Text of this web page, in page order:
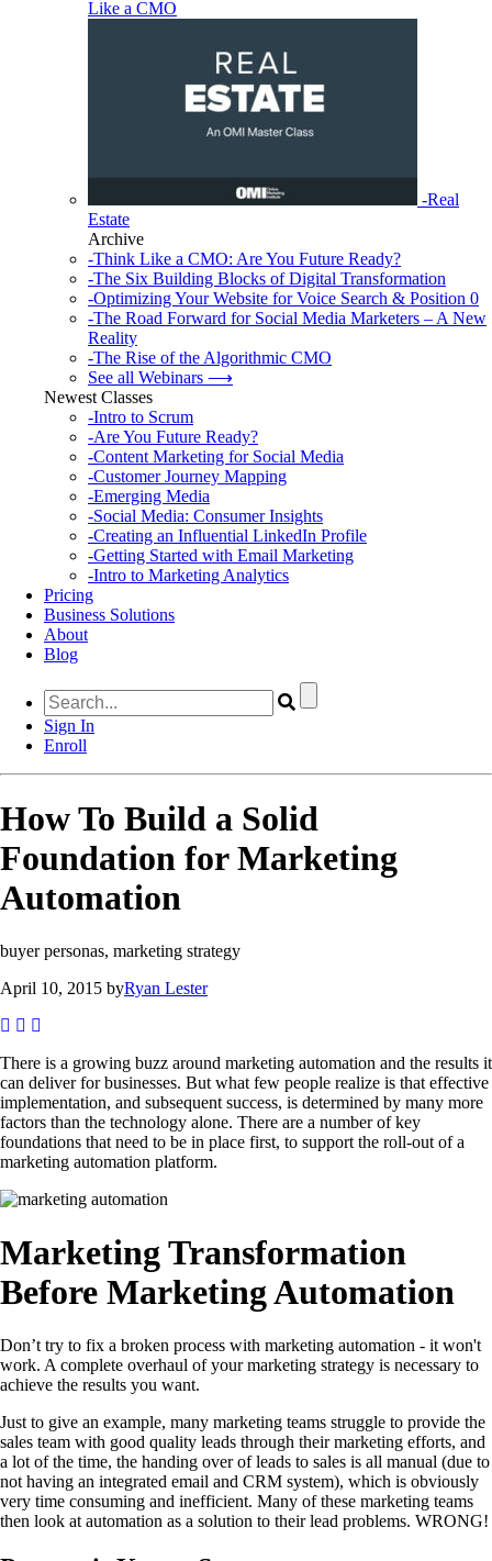
Like a CMO
-Real
Estate
Archive
-Think Like a CMO: Are You Future Ready?
-The Six Building Blocks of Digital Transformation
-Optimizing Your Website for Voice Search & Position 0
-The Road Forward for Social Media Marketers – A New
Reality
-The Rise of the Algorithmic CMO
See all Webinars ⟶
Newest Classes
-Intro to Scrum
-Are You Future Ready?
-Content Marketing for Social Media
-Customer Journey Mapping
-Emerging Media
-Social Media: Consumer Insights
-Creating an Influential LinkedIn Profile
-Getting Started with Email Marketing
-Intro to Marketing Analytics
Pricing
Business Solutions
About
Blog
Sign In
Enroll
How To Build a Solid
Foundation for Marketing
Automation
buyer personas, marketing strategy
April 10, 2015 byRyan Lester
There is a growing buzz around marketing automation and the results it
can deliver for businesses. But what few people realize is that effective
implementation, and subsequent success, is determined by many more
factors than the technology alone. There are a number of key
foundations that need to be in place first, to support the roll-out of a
marketing automation platform.
Marketing Transformation
Before Marketing Automation
Don’t try to fix a broken process with marketing automation - it won't
work. A complete overhaul of your marketing strategy is necessary to
achieve the results you want.
Just to give an example, many marketing teams struggle to provide the
sales team with good quality leads through their marketing efforts, and
a lot of the time, the handing over of leads to sales is all manual (due to
not having an integrated email and CRM system), which is obviously
very time consuming and inefficient. Many of these marketing teams
then look at automation as a solution to their lead problems. WRONG!